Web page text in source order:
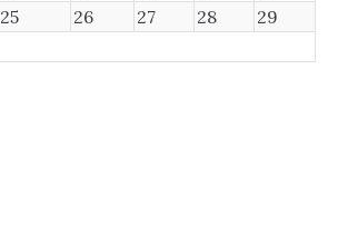
25 26 27 28
29